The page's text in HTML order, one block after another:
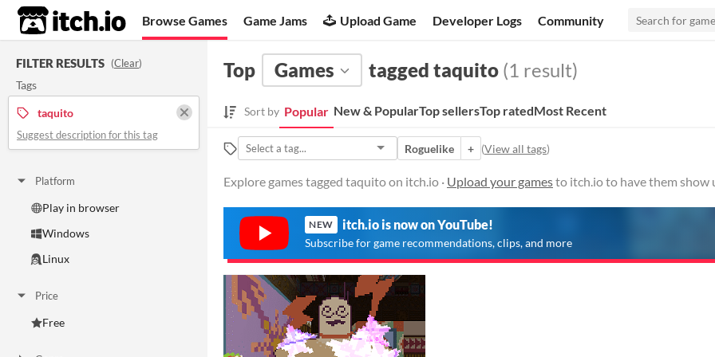
itch.io Browse Games Game Jams Upload Game Developer Logs Community
FILTER RESULTS (Clear)
Tags
taquito
Suggest description for this tag
Platform
Play in browser
Windows
Linux
Price
Free
Top Games tagged taquito (1 result)
Sort by Popular New & PopularTop sellersTop ratedMost Recent
Roguelike + (View all tags)
Explore games tagged taquito on itch.io · Upload your gamesto itch.io to have them show
NEW itch.io is now on YouTube!
Subscribe for game recommendations, clips, and more